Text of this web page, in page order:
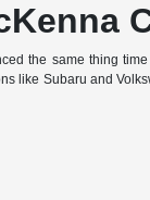
the same thing
like Subaru and